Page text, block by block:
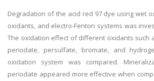
Degradation of the acid red 97 dye using wet
oxidants, and electro-Fenton systems was
The oxidation effect of different oxidants such
periodate, persulfate, bromate, and
oxidation system was compared.
periodate appeared more effective when